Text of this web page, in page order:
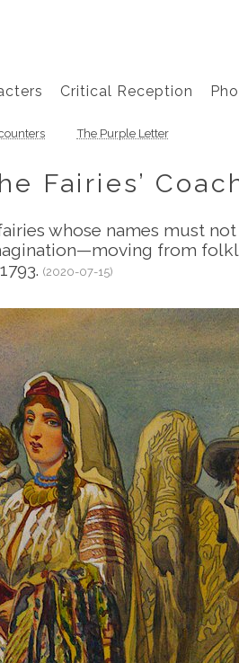
Critical Reception
The Purple Letter
Fairies’
whose names must
from
(2020-07-15)